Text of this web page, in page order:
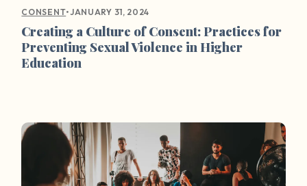
CONSENT•JANUARY 31, 2024
Creating a Culture of Consent: Practices for
Preventing Sexual Violence in Higher
Education